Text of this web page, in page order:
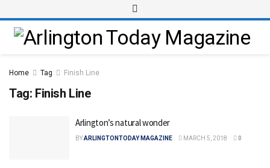
Home Tag Finish Line
Tag: Finish Line
Arlington’s natural wonder
BYARLINGTONTODAY MAGAZINE MARCH 5, 2018 0